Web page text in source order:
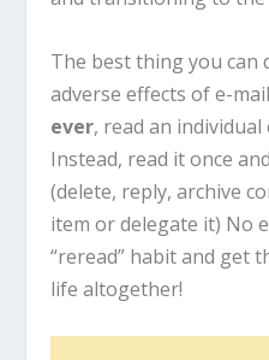
The best thing you can
adverse effects of e-
ever, read an
Instead, read it once
(delete, reply, archive
item or delegate it) No
“reread” habit and get
life altogether!